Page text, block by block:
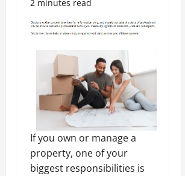
2 minutes read
If you own or manage a
property, one of your
biggest responsibilities is